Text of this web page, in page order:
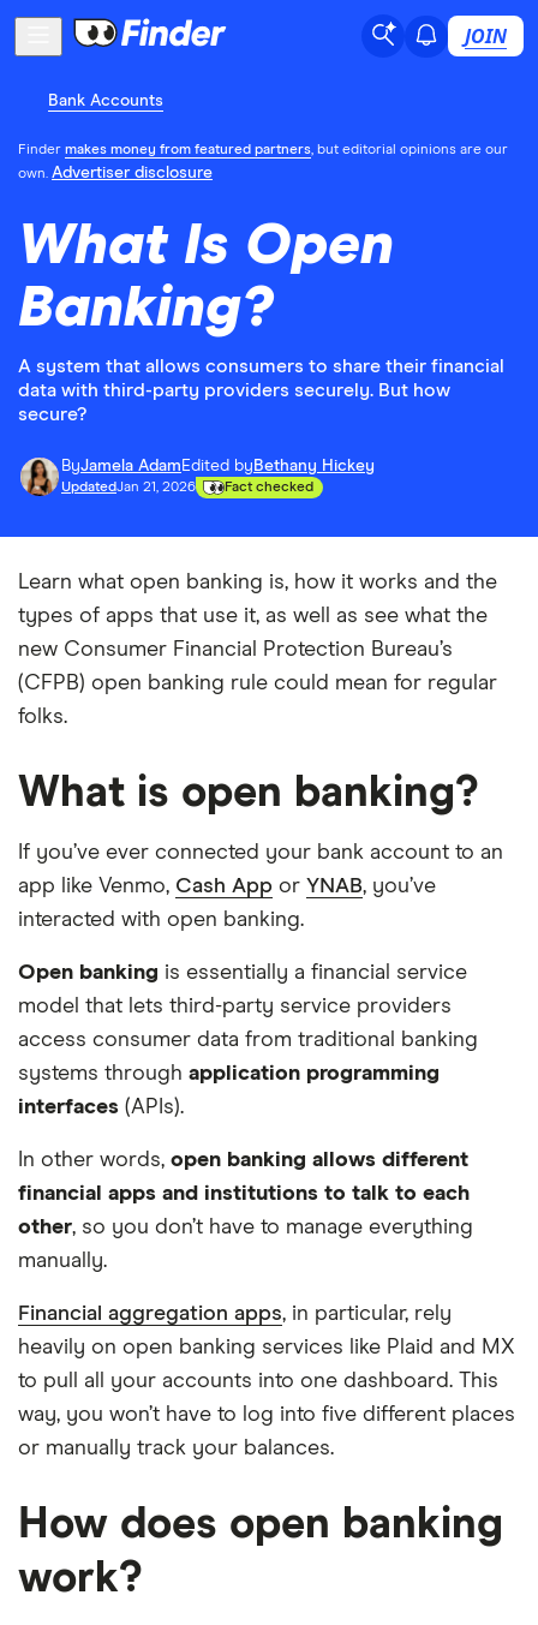
JOIN
Bank Accounts
Finder makes money from featured partners, but editorial opinions are our
own. Advertiser disclosure
What Is Open
Banking?
A system that allows consumers to share their financial
data with third-party providers securely. But how
secure?
ByJamela Adam Edited by Bethany Hickey
UpdatedJan 21, 2026 Fact checked
Learn what open banking is, how it works and the
types of apps that use it, as well as see what the
new Consumer Financial Protection Bureau’s
(CFPB) open banking rule could mean for regular
folks.
What is open banking?
If you’ve ever connected your bank account to an
app like Venmo, Cash App or YNAB, you’ve
interacted with open banking.
Open banking is essentially a financial service
model that lets third-party service providers
access consumer data from traditional banking
systems through application programming
interfaces (APIs).
In other words, open banking allows different
financial apps and institutions to talk to each
other, so you don’t have to manage everything
manually.
Financial aggregation apps, in particular, rely
heavily on open banking services like Plaid and MX
to pull all your accounts into one dashboard. This
way, you won’t have to log into five different places
or manually track your balances.
How does open banking
work?